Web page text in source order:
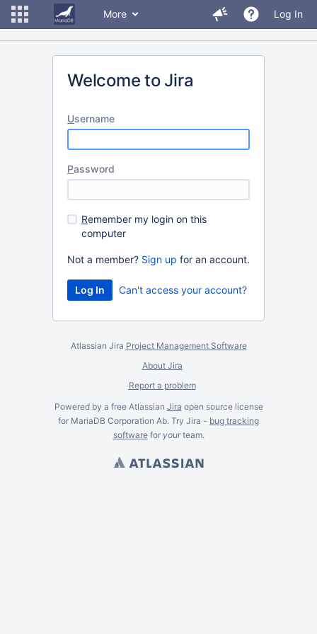
More Log In
Welcome to Jira
Username
Password
Remember my login on this
computer
Not a member? Sign up for an account.
Can't access your account?
Atlassian Jira Project Management Software
About Jira
Report a problem
Powered by a free Atlassian Jira open source license
for MariaDB Corporation Ab. Try Jira - bug tracking
softwarefor yourteam.